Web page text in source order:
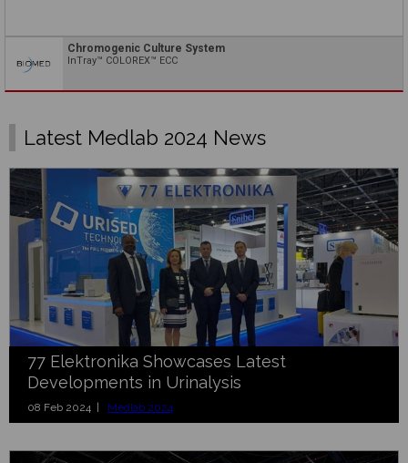
Chromogenic Culture System
InTray™ COLOREX™ ECC
Latest Medlab 2024 News
77 Elektronika Showcases Latest
Developments in Urinalysis
08 Feb 2024 | Medlab 2024